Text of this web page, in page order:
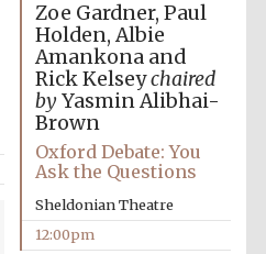
Harris
Manchester
College founded
1893
Zoe Gardner, Paul
Holden, Albie
Amankona and
Rick Kelseychaired
byYasmin Alibhai-
Brown
Oxford Debate: You
Ask the Questions
Sheldonian Theatre
12:00pm